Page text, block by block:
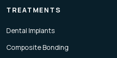
TREATMENTS
Dental Implants
Composite Bonding